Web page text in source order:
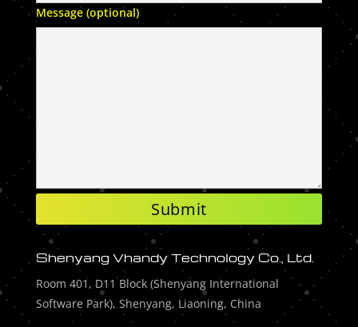
Message (optional)
Shenyang Vhandy Technology Co., Ltd.
Room 401, D11 Block (Shenyang International
Software Park), Shenyang, Liaoning, China